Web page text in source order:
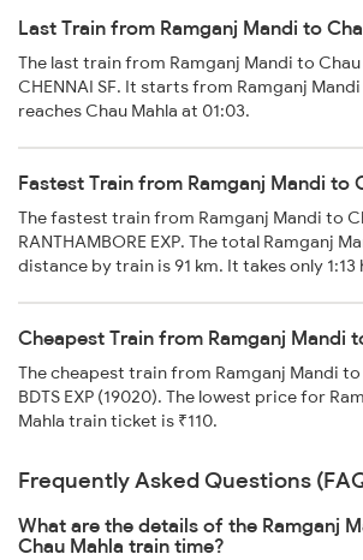
Last Train from Ramganj Mandi to
The last train from Ramganj Mandi to Chau
CHENNAI SF. It starts from Ramganj
reaches Chau Mahla at 01:03.
Fastest Train from Ramganj Mandi to
The fastest train from Ramganj Mandi to
RANTHAMBORE EXP. The total Ramganj
distance by train is 91 km. It takes only
Cheapest Train from Ramganj Mandi
The cheapest train from Ramganj Mandi to
BDTS EXP (19020). The lowest price for
Mahla train ticket is ₹110.
Frequently Asked Questions
What are the details of the Ramganj
Chau Mahla train time?